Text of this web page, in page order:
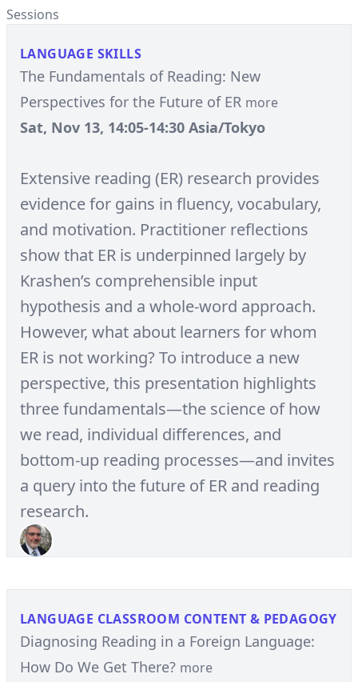
Sessions
LANGUAGE SKILLS
The Fundamentals of Reading: New
Perspectives for the Future of ER more
Sat, Nov 13, 14:05-14:30 Asia/Tokyo
Extensive reading (ER) research provides
evidence for gains in fluency, vocabulary,
and motivation. Practitioner reflections
show that ER is underpinned largely by
Krashen’s comprehensible input
hypothesis and a whole-word approach.
However, what about learners for whom
ER is not working? To introduce a new
perspective, this presentation highlights
three fundamentals—the science of how
we read, individual differences, and
bottom-up reading processes—and invites
a query into the future of ER and reading
research.
LANGUAGE CLASSROOM CONTENT & PEDAGOGY
Diagnosing Reading in a Foreign Language:
How Do We Get There? more